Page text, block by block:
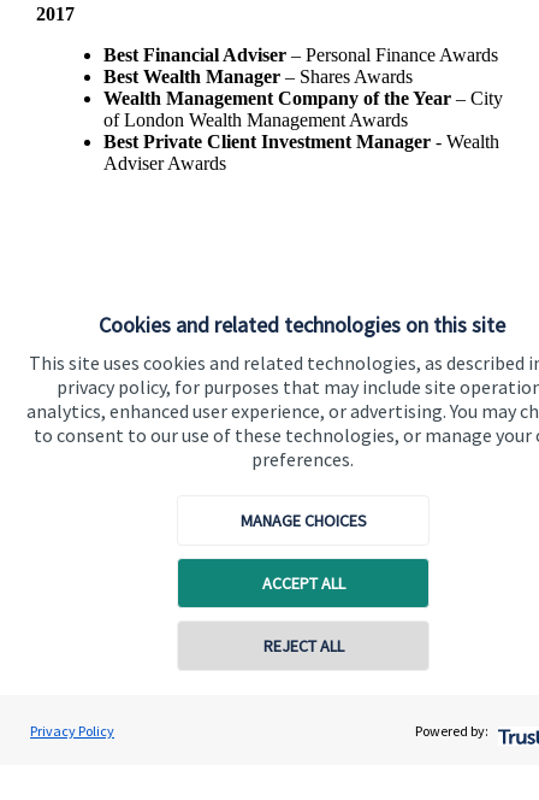
Cookies and related technologies on this site
This site uses cookies and related technologies, as described
privacy policy, for purposes that may include site
analytics, enhanced user experience, or advertising. You may
to consent to our use of these technologies, or manage your
preferences.
MANAGE CHOICES
ACCEPT ALL
REJECT ALL
Privacy Policy Powered by:
2017
Best Financial Adviser – Personal Finance Awards
Best Wealth Manager – Shares Awards
Wealth Management Company of the Year– City
of London Wealth Management Awards
Best Private Client Investment Manager - Wealth
Adviser Awards
Prue Ockenden
Ockenden Financial Planning
Home
About us
Contact us